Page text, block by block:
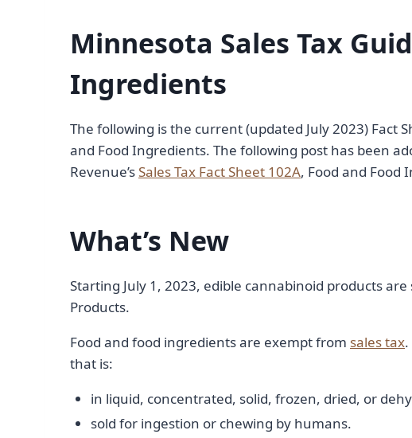
Minnesota Sales Tax
Ingredients
The following is the current (updated July 2023) Fact
and Food Ingredients. The following post has been
Revenue’sSales Tax Fact Sheet 102A, Food and Food
What’s New
Starting July 1, 2023, edible cannabinoid products
Products.
Food and food ingredients are exempt from sales tax
that is:
in liquid, concentrated, solid, frozen, dried, or
sold for ingestion or chewing by humans.